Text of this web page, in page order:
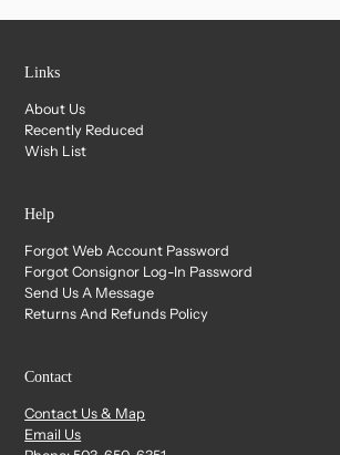
Links
About Us
Recently Reduced
Wish List
Help
Forgot Web Account Password
Forgot Consignor Log-In Password
Send Us A Message
Returns And Refunds Policy
Contact
Contact Us & Map
Email Us